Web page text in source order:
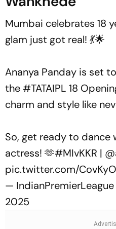
Mumbai celebrates 18
glam just got real! 💃🌟
Ananya Panday is set
the #TATAIPL 18
charm and style like
So, get ready to dance
actress! 🫶#MIvKKR |
pic.twitter.com/
— IndianPremierLeague
2025